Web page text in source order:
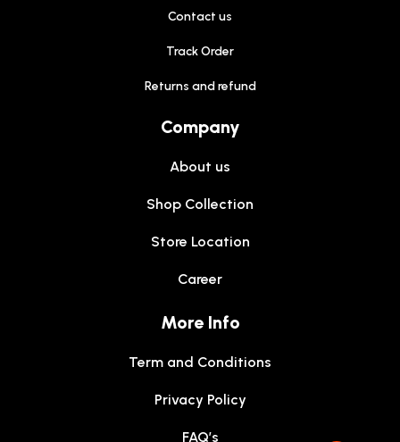
Contact us
Track Order
Returns and refund
Company
About us
Shop Collection
Store Location
Career
More Info
Term and Conditions
Privacy Policy
FAQ’s